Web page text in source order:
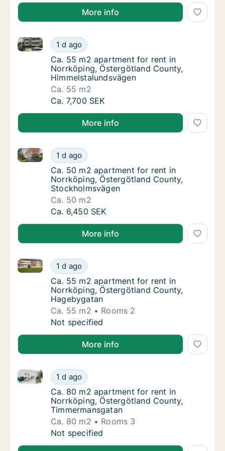
More info
Ca. 55 m2 apartment for rent in
1 d ago
Ca. 55 m2 apartment for rent in Norrköping,
Ca. 55 m2 apartment for rent in
Ca. 55 m2 apartment for rent in
Norrköping, Östergötland County,
Himmelstalundsvägen
Ca. 55 m2
Ca. 55 m2 apartment for rent in
Ca. 7,700 SEK
More info
Ca. 50 m2 apartment for rent in
1 d ago
Ca. 50 m2 apartment for rent in Norrköping,
Ca. 50 m2 apartment for rent in
Ca. 50 m2 apartment for rent in
Norrköping, Östergötland County,
Stockholmsvägen
Ca. 50 m2
Ca. 50 m2 apartment for rent in
Ca. 6,450 SEK
More info
Ca. 55 m2 apartment for rent in
1 d ago
Ca. 55 m2 apartment for rent in Norrköping,
Ca. 55 m2 apartment for rent in
Ca. 55 m2 apartment for rent in
Norrköping, Östergötland County,
Hagebygatan
Ca. 55 m2
Rooms 2
Ca. 55 m2 apartment for rent in
Not specified
More info
Ca. 80 m2 apartment for rent in
1 d ago
Ca. 80 m2 apartment for rent in Norrköping,
Ca. 80 m2 apartment for rent in
Ca. 80 m2 apartment for rent in
Norrköping, Östergötland County,
Timmermansgatan
Ca. 80 m2
Rooms 3
Ca. 80 m2 apartment for rent in
Not specified